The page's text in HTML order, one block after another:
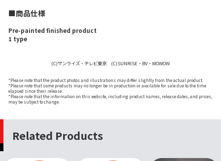
■商品仕様
Pre-painted finished product
1 type
(C)サンライズ・テレビ東京 (C)SUNRISE・BV・WOWOW
*Please note that the product photos and illustrations may differ slightly from the actual product.
*Please note that some products may no longer be in production or available for sale due to the time
elapsed since their release.
*Please note that the information on this website, including product names, release dates, and prices,
may be subject to change.
Related Products